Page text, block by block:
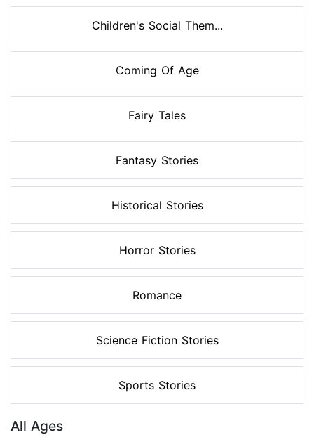
Children's Social Them...
Coming Of Age
Fairy Tales
Fantasy Stories
Historical Stories
Horror Stories
Romance
Science Fiction Stories
Sports Stories
All Ages